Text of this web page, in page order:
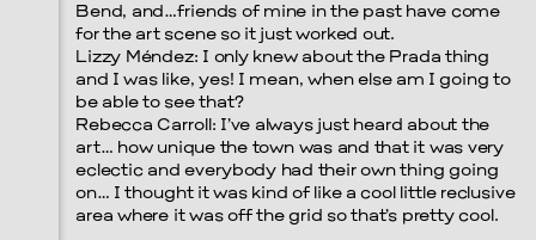
Bend, and…friends of mine in the past have come
for the art scene so it just worked out.
Lizzy Méndez: I only knew about the Prada thing
and I was like, yes! I mean, when else am I going to
be able to see that?
Rebecca Carroll: I’ve always just heard about the
art… how unique the town was and that it was very
eclectic and everybody had their own thing going
on… I thought it was kind of like a cool little reclusive
area where it was off the grid so that’s pretty cool.